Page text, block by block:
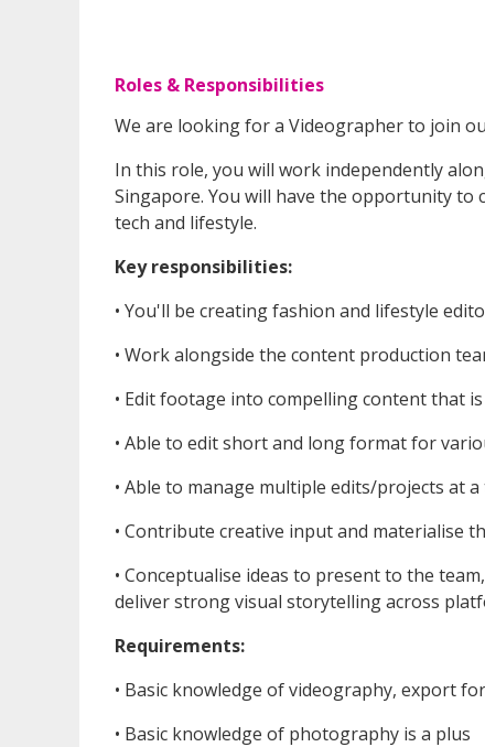
Roles & Responsibilities
We are looking for a Videographer to join
In this role, you will work independently
Singapore. You will have the opportunity
tech and lifestyle.
Key responsibilities:
•⁠ ⁠You'll be creating fashion and lifestyle
•⁠ ⁠Work alongside the content production
•⁠ ⁠Edit footage into compelling content that
•⁠ ⁠Able to edit short and long format for
•⁠ ⁠Able to manage multiple edits/projects at a
•⁠ ⁠Contribute creative input and materialise
•⁠ ⁠Conceptualise ideas to present to the
deliver strong visual storytelling across
Requirements:
•⁠ ⁠Basic knowledge of videography, export
•⁠ ⁠Basic knowledge of photography is a plus